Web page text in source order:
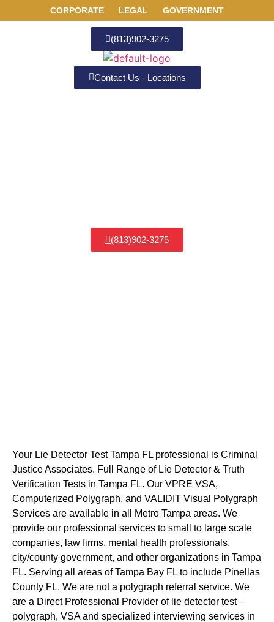
CORPORATE LEGAL GOVERNMENT
(813)902-3275
Contact Us - Locations
(813)902-3275
Your Lie Detector Test Tampa FL professional is Criminal
Justice Associates. Full Range of Lie Detector & Truth
Verification Tests in Tampa FL. Our VPRE VSA,
Computerized Polygraph, and VALIDIT Visual Polygraph
Services are available in all Metro Tampa areas. We
provide our professional services to small to large scale
companies, law firms, mental health professionals,
city/county government, and other organizations in Tampa
FL. Serving all areas of Tampa Bay FL to include Pinellas
County FL. We are not a polygraph referral service. We
are a Direct Professional Provider of lie detector test –
polygraph, VSA and specialized interviewing services in